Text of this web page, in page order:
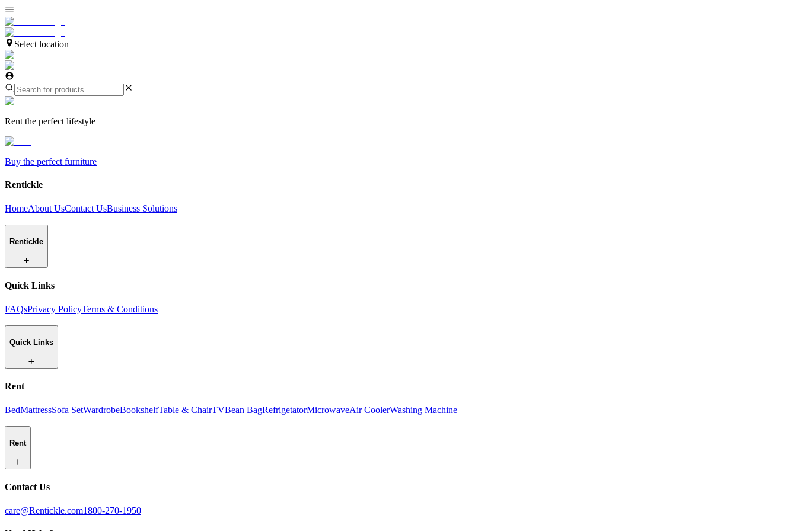
Select location
Rent the perfect lifestyle
Buy the perfect furniture
Rentickle
HomeAbout UsContact UsBusiness Solutions
Rentickle
Quick Links
FAQsPrivacy PolicyTerms & Conditions
Quick Links
Rent
BedMattressSofa SetWardrobeBookshelfTable & ChairTVBean BagRefrigetatorMicrowaveAir CoolerWashing Machine
Rent
Contact Us
care@Rentickle.com1800-270-1950